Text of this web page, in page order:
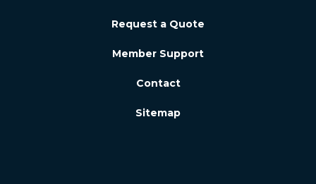
Request a Quote
Member Support
Contact
Sitemap